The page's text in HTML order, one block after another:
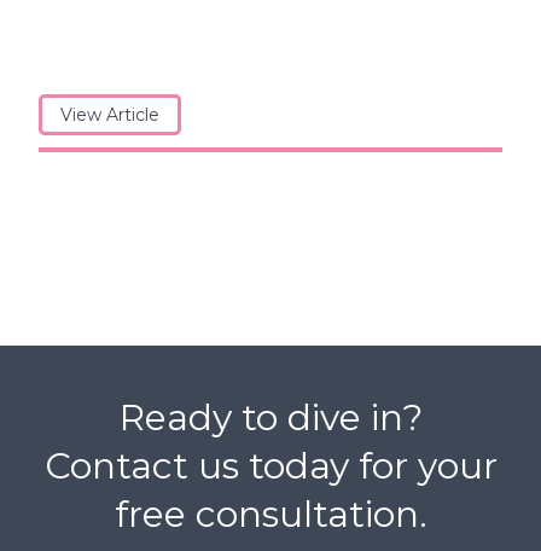
View Article
Ready to dive in?
Contact us today for your
free consultation.